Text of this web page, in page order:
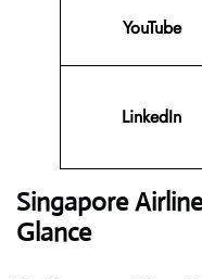
YouTube
LinkedIn
Singapore
Glance